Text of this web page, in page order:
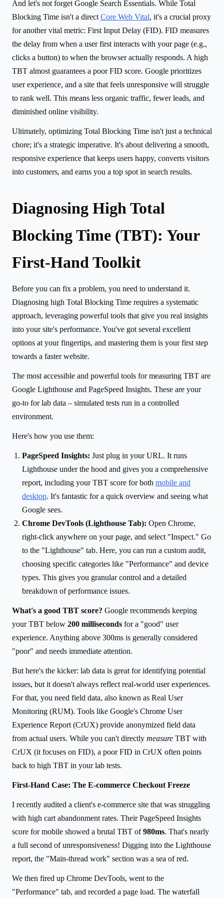
And let's not forget Google Search Essentials. While Total
Blocking Time isn't a direct Core Web Vital, it's a crucial proxy
for another vital metric: First Input Delay (FID). FID measures
the delay from when a user first interacts with your page (e.g.,
clicks a button) to when the browser actually responds. A high
TBT almost guarantees a poor FID score. Google prioritizes
user experience, and a site that feels unresponsive will struggle
to rank well. This means less organic traffic, fewer leads, and
diminished online visibility.
Ultimately, optimizing Total Blocking Time isn't just a technical
chore; it's a strategic imperative. It's about delivering a smooth,
responsive experience that keeps users happy, converts visitors
into customers, and earns you a top spot in search results.
Diagnosing High Total
Blocking Time (TBT): Your
First-Hand Toolkit
Before you can fix a problem, you need to understand it.
Diagnosing high Total Blocking Time requires a systematic
approach, leveraging powerful tools that give you real insights
into your site's performance. You've got several excellent
options at your fingertips, and mastering them is your first step
towards a faster website.
The most accessible and powerful tools for measuring TBT are
Google Lighthouse and PageSpeed Insights. These are your
go-to for lab data – simulated tests run in a controlled
environment.
Here's how you use them:
PageSpeed Insights: Just plug in your URL. It runs
Lighthouse under the hood and gives you a comprehensive
report, including your TBT score for both mobile and
desktop. It's fantastic for a quick overview and seeing what
Google sees.
Chrome DevTools (Lighthouse Tab): Open Chrome,
right-click anywhere on your page, and select "Inspect." Go
to the "Lighthouse" tab. Here, you can run a custom audit,
choosing specific categories like "Performance" and device
types. This gives you granular control and a detailed
breakdown of performance issues.
What's a good TBT score? Google recommends keeping
your TBT below 200 milliseconds for a "good" user
experience. Anything above 300ms is generally considered
"poor" and needs immediate attention.
But here's the kicker: lab data is great for identifying potential
issues, but it doesn't always reflect real-world user experiences.
For that, you need field data, also known as Real User
Monitoring (RUM). Tools like Google's Chrome User
Experience Report (CrUX) provide anonymized field data
from actual users. While you can't directly measure TBT with
CrUX (it focuses on FID), a poor FID in CrUX often points
back to high TBT in your lab tests.
First-Hand Case: The E-commerce Checkout Freeze
I recently audited a client's e-commerce site that was struggling
with high cart abandonment rates. Their PageSpeed Insights
score for mobile showed a brutal TBT of980ms. That's nearly
a full second of unresponsiveness! Digging into the Lighthouse
report, the "Main-thread work" section was a sea of red.
We then fired up Chrome DevTools, went to the
"Performance" tab, and recorded a page load. The waterfall